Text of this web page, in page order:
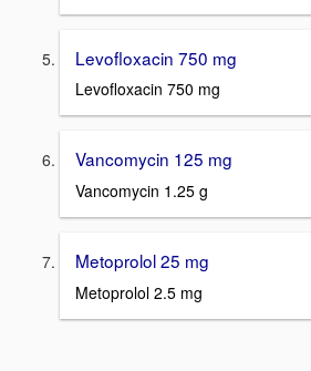
Levofloxacin 750 mg
Levofloxacin 750 mg
Vancomycin 125 mg
Vancomycin 1.25 g
Metoprolol 25 mg
Metoprolol 2.5 mg